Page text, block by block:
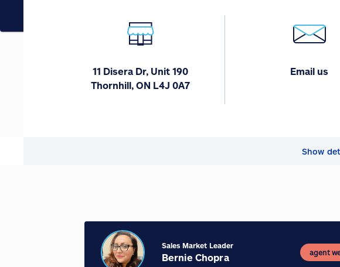
11 Disera Dr, Unit 190
Thornhill, ON L4J 0A7
Email us
Show
Sales Market Leader
Bernie Chopra agent